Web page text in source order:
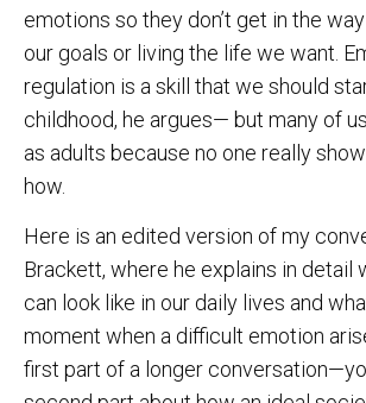
emotions so they don’t get in the
our goals or living the life we want.
regulation is a skill that we should
childhood, he argues— but many of
as adults because no one really
how.
Here is an edited version of my
Brackett, where he explains in detail
can look like in our daily lives and
moment when a difficult emotion
first part of a longer